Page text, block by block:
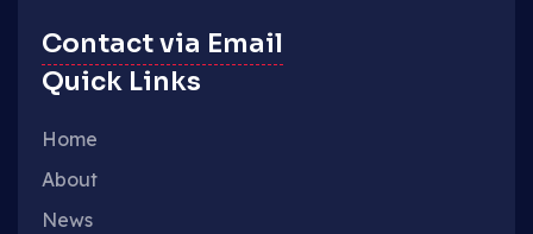
Contact via Email
Quick Links
Home
About
News